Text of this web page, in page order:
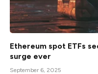
Ethereum spot ETFs
surge ever
September 6, 2025